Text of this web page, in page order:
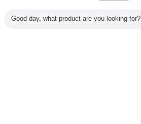
Tất cả sản phẩm
Good day, what product are you looking for?